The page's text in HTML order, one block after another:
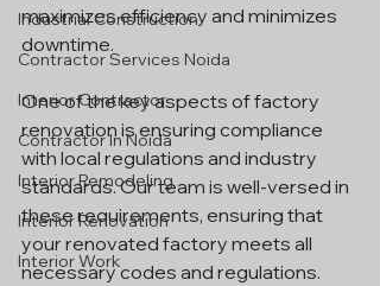
Industrial Construction
Contractor Services Noida
Interior Contractor
Contractor In Noida
Interior Remodeling
Interior Renovation
Interior Work
maximizes efficiency and minimizes
downtime.
One of the key aspects of factory
renovation is ensuring compliance
with local regulations and industry
standards. Our team is well-versed in
these requirements, ensuring that
your renovated factory meets all
necessary codes and regulations.